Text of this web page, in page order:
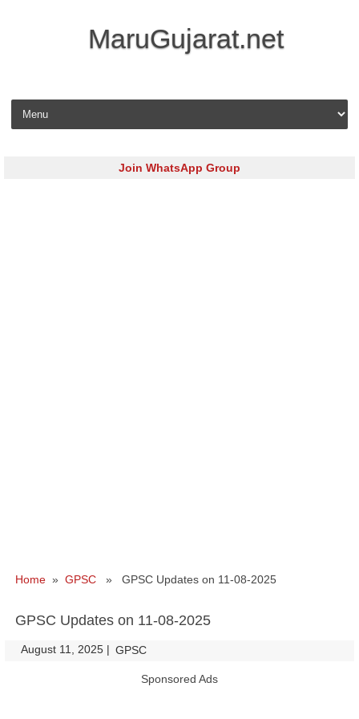
MaruGujarat.net
Skip to content
Join WhatsApp Group
Home » GPSC » GPSC Updates on 11-08-2025
GPSC Updates on 11-08-2025
August 11, 2025 | GPSC
Sponsored Ads